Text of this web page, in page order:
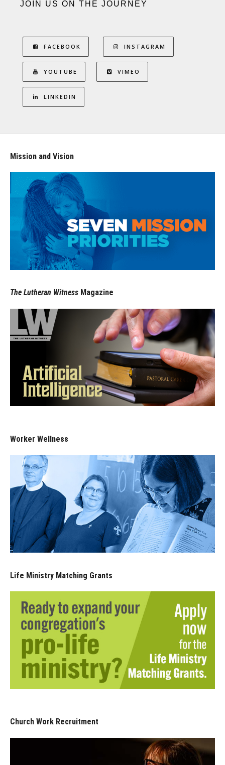
JOIN US ON THE JOURNEY
FACEBOOK INSTAGRAM
YOUTUBE VIMEO
LINKEDIN
Mission and Vision
The Lutheran Witness Magazine
Worker Wellness
Life Ministry Matching Grants
Church Work Recruitment